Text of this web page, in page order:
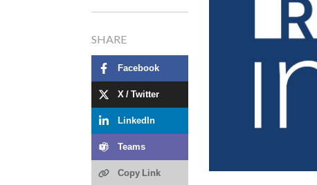
SHARE
Facebook
X / Twitter
LinkedIn
Teams
Copy Link